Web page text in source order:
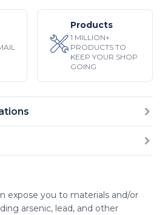
expose you to materials and/or
arsenic, lead, and other
Products
1 MILLION+
PRODUCTS TO
KEEP YOUR SHOP
GOING